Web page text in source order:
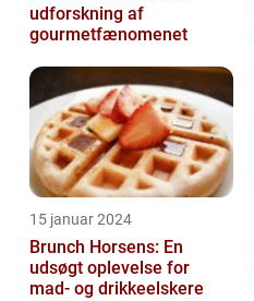
udforskning af
gourmetfænomenet
15 januar 2024
Brunch Horsens: En
udsøgt oplevelse for
mad- og drikkeelskere